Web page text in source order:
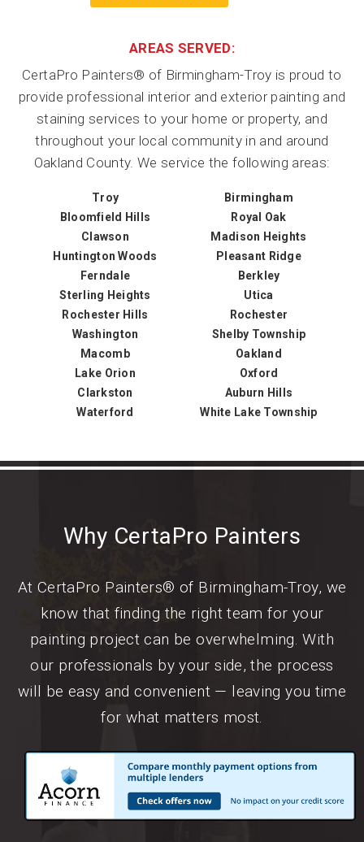
AREAS SERVED:
CertaPro Painters® of Birmingham-Troy is proud to
provide professional interior and exterior painting and
staining services to your home or property, and
throughout your local community in and around
Oakland County. We service the following areas:
Troy
Birmingham
Bloomfield Hills
Royal Oak
Clawson
Madison Heights
Huntington Woods
Pleasant Ridge
Ferndale
Berkley
Sterling Heights
Utica
Rochester Hills
Rochester
Washington
Shelby Township
Macomb
Oakland
Lake Orion
Oxford
Clarkston
Auburn Hills
Waterford
White Lake Township
Why CertaPro Painters
At CertaPro Painters® of Birmingham-Troy, we
know that finding the right team for your
painting project can be overwhelming. With
our professionals by your side, the process
will be easy and convenient — leaving you time
for what matters most.